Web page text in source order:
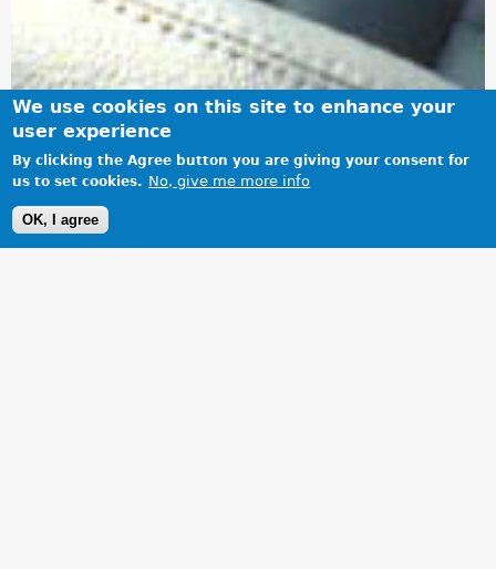
We use cookies on this site to enhance your
user experience
By clicking the Agree button you are giving your consent for
us to set cookies. No, give me more info
OK, I agree